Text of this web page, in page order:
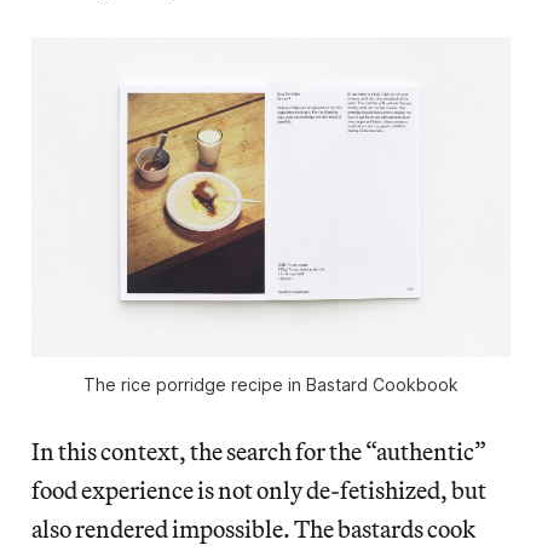
The rice porridge recipe in Bastard Cookbook
In this context, the search for the “authentic”
food experience is not only de-fetishized, but
also rendered impossible. The bastards cook